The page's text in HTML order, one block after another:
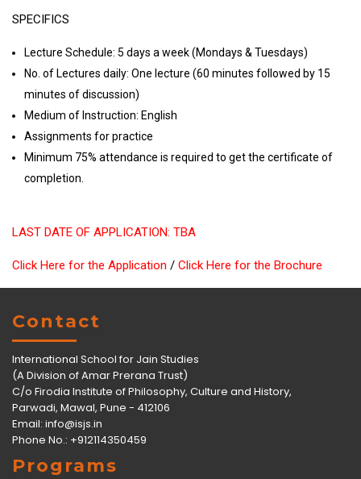
SPECIFICS
Lecture Schedule: 5 days a week (Mondays & Tuesdays)
No. of Lectures daily: One lecture (60 minutes followed by 15
minutes of discussion)
Medium of Instruction: English
Assignments for practice
Minimum 75% attendance is required to get the certificate of
completion.
LAST DATE OF APPLICATION: TBA
Click Here for the Application / Click Here for the Brochure
Contact
International School for Jain Studies
(A Division of Amar Prerana Trust)
C/o Firodia Institute of Philosophy, Culture and History,
Parwadi, Mawal, Pune - 412106
Email: info@isjs.in
Phone No.: +912114350459
Programs